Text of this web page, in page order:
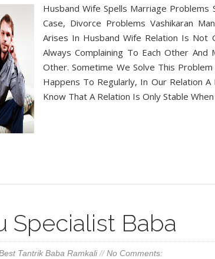
Husband Wife Spells Marriage Problems
Case, Divorce Problems Vashikaran
Arises In Husband Wife Relation Is Not
Always Complaining To Each Other
Other. Sometime We Solve This
Happens To Regularly, In Our Relation
Know That A Relation Is Only Stable
Specialist Baba
Tantrik Baba Ramkali //No Comments: